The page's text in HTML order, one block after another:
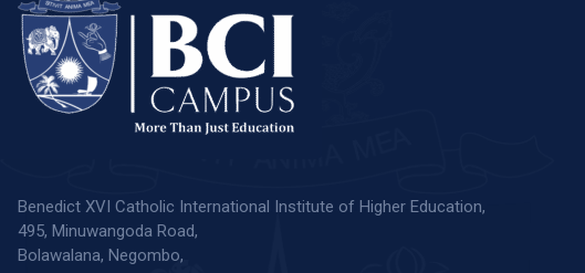
Benedict XVI Catholic International Institute of Higher Education,
495, Minuwangoda Road,
Bolawalana, Negombo,